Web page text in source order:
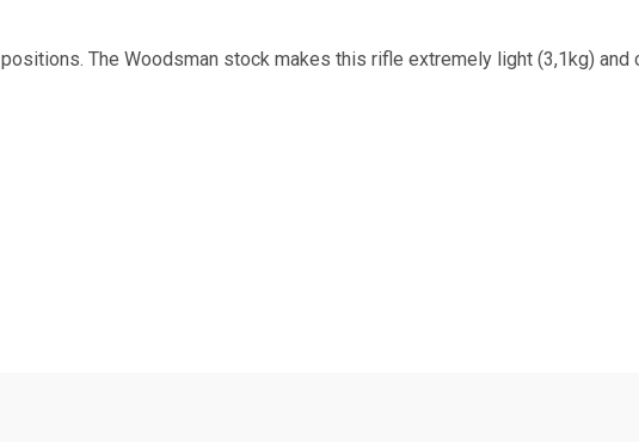
The Woodsman stock makes this rifle extremely light (3,1kg) and